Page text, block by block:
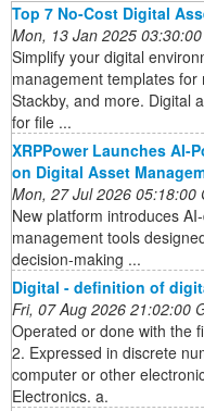
Top 7 No-Cost Digital
Mon, 13 Jan 2025
Simplify your digital
management templates for
Stackby, and more. Digital
for file ...
XRPPower Launches AI-
on Digital Asset
Mon, 27 Jul 2026 05:18:00
New platform introduces
management tools
decision-making ...
Digital - definition of
Fri, 07 Aug 2026 21:02:00
Operated or done with the
2. Expressed in discrete
computer or other
Electronics. a.